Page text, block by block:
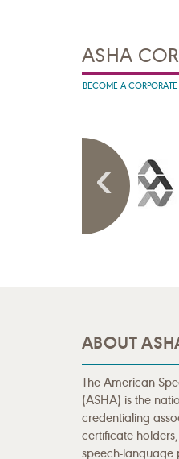
ASHA
BECOME A CORPORATE
ABOUT
The American
(ASHA) is the
credentialing
certificate
speech-language